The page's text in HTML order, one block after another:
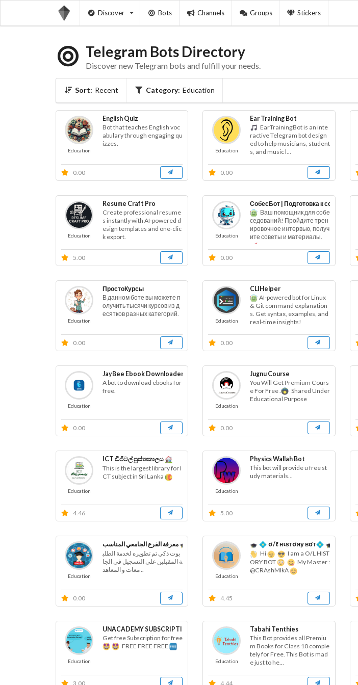
Discover Bots Channels Groups Stickers
Telegram Bots Directory
Discover new Telegram bots and fulfill your needs.
Sort: Recent Category: Education
Education
English Quiz
Bot that teaches English voc
abulary through engaging qu
izzes.
0.00
Education
Ear Training Bot
EarTrainingBot is an inte
ractive Telegram bot design
ed to help musicians, student
s, and music l...
0.00
Education
Resume Craft Pro
Create professional resume
s instantly with AI-powered d
esign templates and one-clic
k export.
5.00
Education
СобесБот | Подготовка к
Ваш помощник для собе
седований! Пройдите трен
ировочное интервью, получ
ите советы и материалы.
0.00
Education
ПростоКурсы
В данном боте вы можете п
олучить тысячи курсов из д
есятков разных категорий.
0.00
Education
CLIHelper
AI-powered bot for Linux
& Git command explanation
s. Get syntax, examples, and
real-time insights!
0.00
Education
JayBee Ebook Downloader
A bot to download ebooks for
free.
0.00
Education
Jugnu Course
You Will Get Premium Cours
e For Free .
Shared Under
Educational Purpose
0.00
Education
ICT ඩිජිටල් පුස්තකාලය
This is the largest library for I
CT subject in Sri Lanka
4.46
Education
Physics Wallah Bot
This bot will provide u free st
udy materials...
5.00
Education
بوت ذكي تم تطويره لخدمة الطلب
ة المقبلين على التسجيل في الجا
معات و المعاهد ..
0.00
Education
σ/ℓ нιѕтσяу вσт
Hi
I am a O/L HIST
ORY BOT
My Master :
@CRAshMIkA
4.45
Education
UNACADEMY SUBSCRIPTION FREE BOT
Get free Subscription for free
FREE FREE FREE
3.00
Education
Tabahi Tenthies
This Bot provides all Premiu
m Books for Class 10 comple
tely for Free. This Bot is mad
e just to he...
4.44